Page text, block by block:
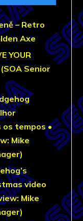
– Retro
Axe
YOUR
Senior
tempos •
Mike
video
Mike